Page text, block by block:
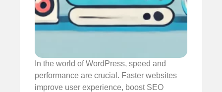
In the world of WordPress, speed and
performance are crucial. Faster websites
improve user experience, boost SEO